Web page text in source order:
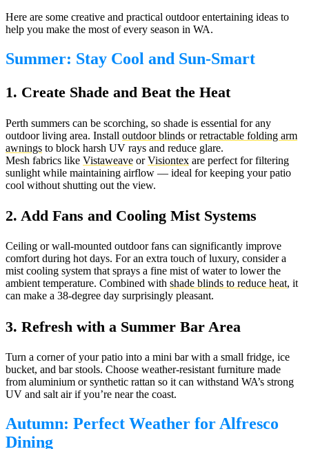
Here are some creative and practical outdoor entertaining ideas to
help you make the most of every season in WA.
Summer: Stay Cool and Sun-Smart
1. Create Shade and Beat the Heat
Perth summers can be scorching, so shade is essential for any
outdoor living area. Install outdoor blinds orretractable folding arm
awnings to block harsh UV rays and reduce glare.
Mesh fabrics like Vistaweave orVisiontex are perfect for filtering
sunlight while maintaining airflow — ideal for keeping your patio
cool without shutting out the view.
2. Add Fans and Cooling Mist Systems
Ceiling or wall-mounted outdoor fans can significantly improve
comfort during hot days. For an extra touch of luxury, consider a
mist cooling system that sprays a fine mist of water to lower the
ambient temperature. Combined with shade blinds to reduce heat, it
can make a 38-degree day surprisingly pleasant.
3. Refresh with a Summer Bar Area
Turn a corner of your patio into a mini bar with a small fridge, ice
bucket, and bar stools. Choose weather-resistant furniture made
from aluminium or synthetic rattan so it can withstand WA’s strong
UV and salt air if you’re near the coast.
Autumn: Perfect Weather for Alfresco
Dining